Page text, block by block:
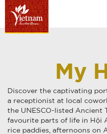
My
Discover the captivating
a receptionist at local
the UNESCO-listed Ancient
favourite parts of life in Hội
rice paddies, afternoons on